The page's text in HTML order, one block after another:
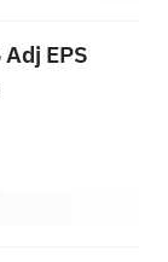
EPS